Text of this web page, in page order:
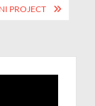
PROJECT